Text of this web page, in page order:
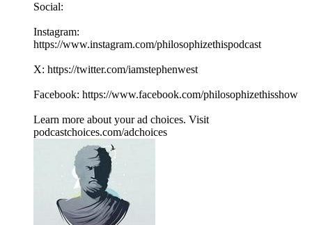
Social:
Instagram:
https://www.instagram.com/philosophizethispodcast
X: https://twitter.com/iamstephenwest
Facebook: https://www.facebook.com/philosophizethisshow
Learn more about your ad choices. Visit
podcastchoices.com/adchoices